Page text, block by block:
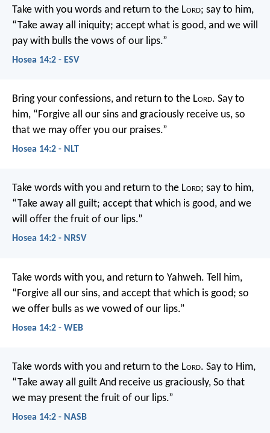
Take with you words and return to the Lord; say to him,
“Take away all iniquity; accept what is good, and we will
pay with bulls the vows of our lips.”
Hosea 14:2 - ESV
Bring your confessions, and return to the Lord. Say to
him, “Forgive all our sins and graciously receive us, so
that we may offer you our praises.”
Hosea 14:2 - NLT
Take words with you and return to the Lord; say to him,
“Take away all guilt; accept that which is good, and we
will offer the fruit of our lips.”
Hosea 14:2 - NRSV
Take words with you, and return to Yahweh. Tell him,
“Forgive all our sins, and accept that which is good; so
we offer bulls as we vowed of our lips.”
Hosea 14:2 - WEB
Take words with you and return to the Lord. Say to Him,
“Take away all guilt And receive us graciously, So that
we may present the fruit of our lips.”
Hosea 14:2 - NASB